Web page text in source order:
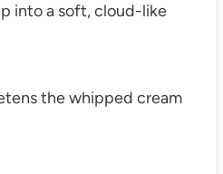
into a soft, cloud-like
the whipped cream